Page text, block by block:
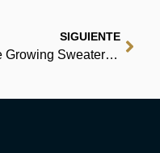
SIGUIENTE
The Growing Sweater : Read Epub